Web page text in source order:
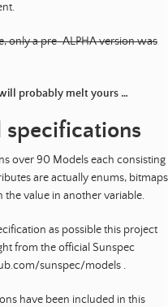
only a pre-ALPHA version was
probably melt yours …
specifications
over 90 Models each consisting
are actually enums, bitmaps
the value in another variable.
as possible this project
from the official Sunspec
sunspec/models .
have been included in this